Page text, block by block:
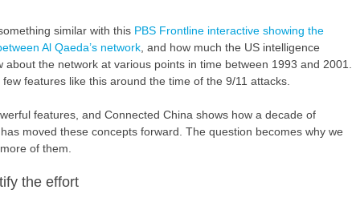
similar with this PBS Frontline interactive showing the
Al Qaeda’s network, and how much the US intelligence
about the network at various points in time between 1993 and 2001.
features like this around the time of the 9/11 attacks.
features, and Connected China shows how a decade of
moved these concepts forward. The question becomes why we
of them.
the effort